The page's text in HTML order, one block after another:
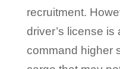
recruitment.
driver’s license
command higher